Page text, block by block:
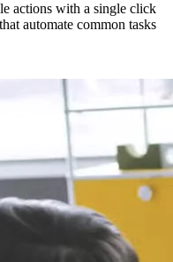
actions with a single click
automate common tasks